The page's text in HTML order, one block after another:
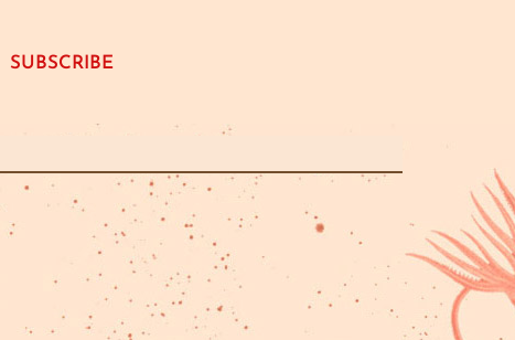
SUBSCRIBE